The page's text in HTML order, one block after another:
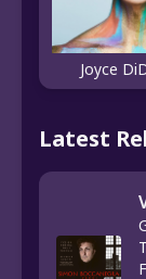
Joyce
Latest